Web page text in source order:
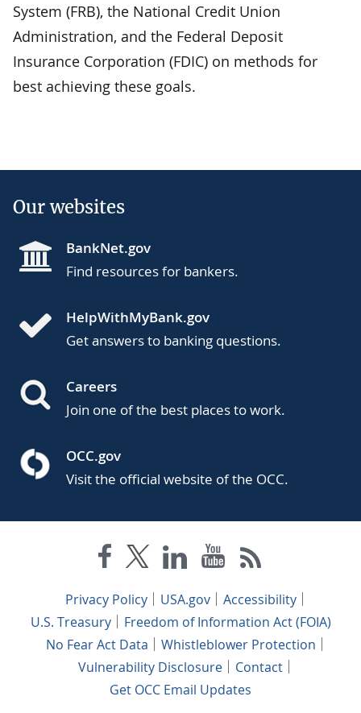
System (FRB), the National Credit Union
Administration, and the Federal Deposit
Insurance Corporation (FDIC) on methods for
best achieving these goals.
Our websites
BankNet.gov
Find resources for bankers.
HelpWithMyBank.gov
Get answers to banking questions.
Careers
Join one of the best places to work.
OCC.gov
Visit the official website of the OCC.
Privacy Policy USA.gov
Accessibility
U.S. Treasury
Freedom of Information Act (FOIA)
No Fear Act Data
Whistleblower Protection
Vulnerability Disclosure
Contact
Get OCC Email Updates